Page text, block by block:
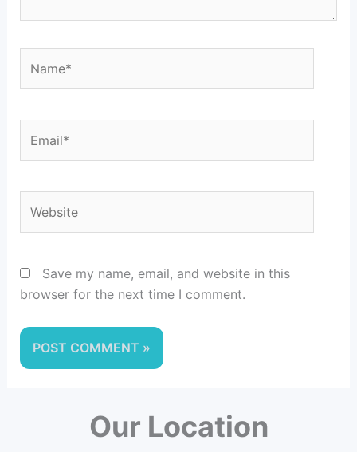
Save my name, email, and website in this
browser for the next time I comment.
Our Location